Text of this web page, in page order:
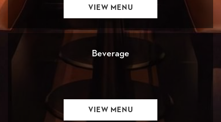
VIEW MENUOPENS
NEW
Beverage
VIEW MENUOPENS